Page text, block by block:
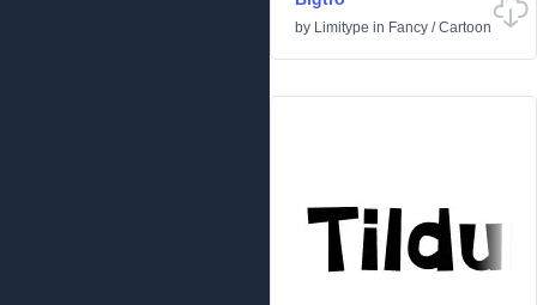
by Limitype in Fancy /Cartoon